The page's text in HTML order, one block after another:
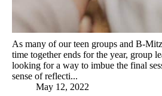
As many of our teen groups and B-
time together ends for the year, group
looking for a way to imbue the final
sense of reflecti...
May 12, 2022